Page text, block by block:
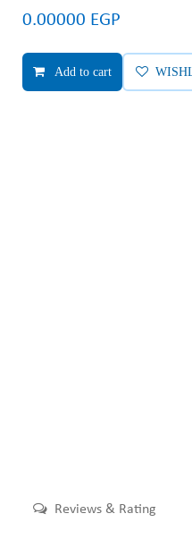
0.00000 EGP
Add to cart
Reviews & Rating